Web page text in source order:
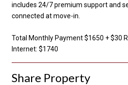
includes 24/7 premium support and
connected at move-in.
Total Monthly Payment $1650 + $30
Internet: $1740
Share Property